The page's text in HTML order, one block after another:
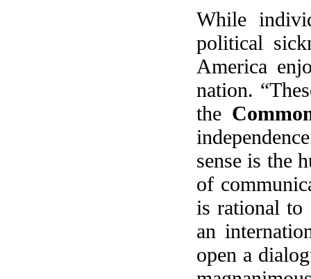
While
political
America
nation.
the
sense is the
of
is rational to
an
open a